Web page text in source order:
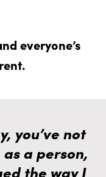
everyone’s
you’ve not
a person,
the way I